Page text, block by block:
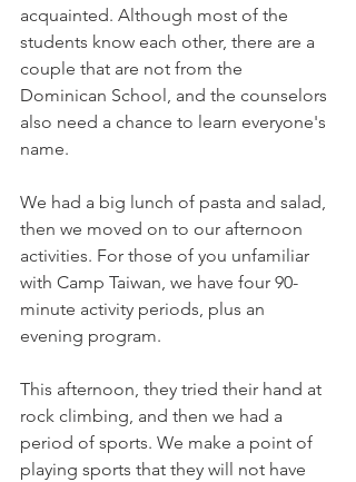
acquainted. Although most of the
students know each other, there are a
couple that are not from the
Dominican School, and the counselors
also need a chance to learn everyone's
name.
We had a big lunch of pasta and salad,
then we moved on to our afternoon
activities. For those of you unfamiliar
with Camp Taiwan, we have four 90-
minute activity periods, plus an
evening program.
This afternoon, they tried their hand at
rock climbing, and then we had a
period of sports. We make a point of
playing sports that they will not have